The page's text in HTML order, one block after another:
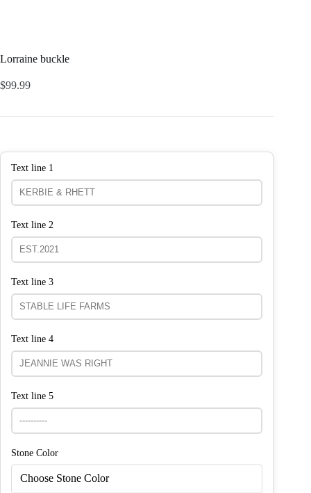
Lorraine buckle
$99.99
Text line 1
Text line 2
Text line 3
Text line 4
Text line 5
Stone Color
Choose Stone Color